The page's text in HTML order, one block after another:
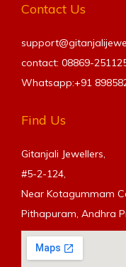
Contact Us
contact: 08869-
Whatsapp:+91
Find Us
Gitanjali Jewellers,
#5-2-124,
Near Kotagummam
Pithapuram, Andhra